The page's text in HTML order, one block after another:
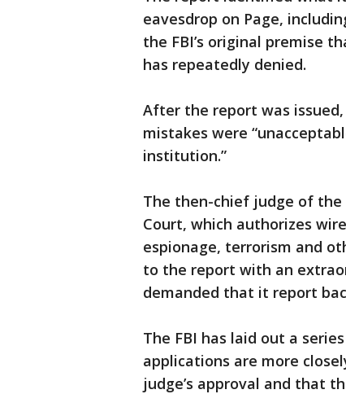
eavesdrop on Page,
the FBI’s original premise
has repeatedly denied.
After the report was issued,
mistakes were
institution.”
The then-chief judge of the
Court, which authorizes
espionage, terrorism and
to the report with an
demanded that it report
The FBI has laid out a
applications are more
judge’s approval and that